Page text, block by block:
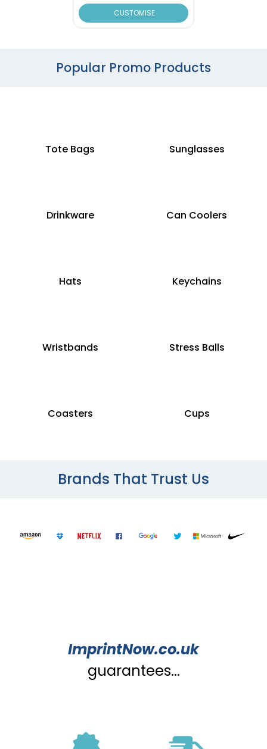
CUSTOMISE
Popular Promo Products
Tote Bags Sunglasses
Drinkware Can Coolers
Hats Keychains
Wristbands Stress Balls
Coasters Cups
Brands That Trust Us
ImprintNow.co.uk
guarantees...